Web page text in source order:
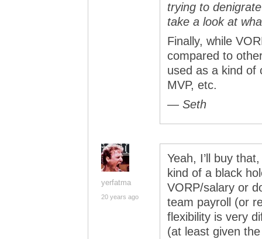
trying to
take a look at
Finally, while
compared to
used as a kind of
MVP, etc.
— Seth
yerfatma
20 years ago
Yeah, I’ll buy
kind of a black
VORP/salary or
team payroll (or
flexibility is very
(at least given